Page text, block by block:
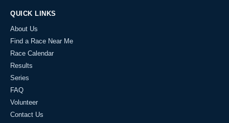
QUICK LINKS
About Us
Find a Race Near Me
Race Calendar
Results
Series
FAQ
Volunteer
Contact Us